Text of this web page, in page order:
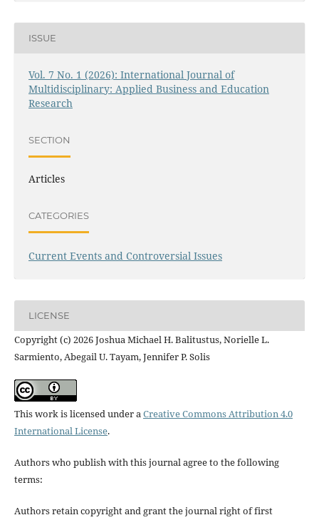
ISSUE
Vol. 7 No. 1 (2026): International Journal of
Multidisciplinary: Applied Business and Education
Research
SECTION
Articles
CATEGORIES
Current Events and Controversial Issues
LICENSE
Copyright (c) 2026 Joshua Michael H. Balitustus, Norielle L.
Sarmiento, Abegail U. Tayam, Jennifer P. Solis
This work is licensed under aCreative Commons Attribution 4.0
International License.
Authors who publish with this journal agree to the following
terms:
Authors retain copyright and grant the journal right of first